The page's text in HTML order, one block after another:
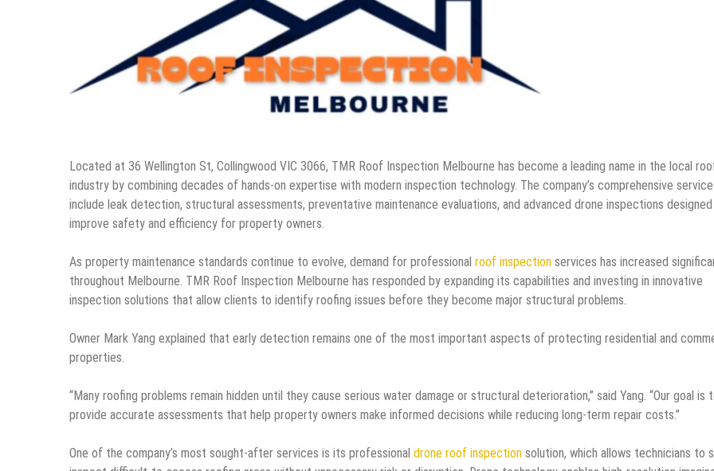
Located at 36 Wellington St, Collingwood VIC 3066, TMR Roof Inspection Melbourne has become a leading name in the local
industry by combining decades of hands-on expertise with modern inspection technology. The company’s comprehensive
include leak detection, structural assessments, preventative maintenance evaluations, and advanced drone inspections
improve safety and efficiency for property owners.
As property maintenance standards continue to evolve, demand for professional roof inspection services has increased
throughout Melbourne. TMR Roof Inspection Melbourne has responded by expanding its capabilities and investing in innovative
inspection solutions that allow clients to identify roofing issues before they become major structural problems.
Owner Mark Yang explained that early detection remains one of the most important aspects of protecting residential and
properties.
“Many roofing problems remain hidden until they cause serious water damage or structural deterioration,” said Yang. “Our goal is
provide accurate assessments that help property owners make informed decisions while reducing long-term repair costs.”
One of the company’s most sought-after services is its professional drone roof inspection solution, which allows technicians to